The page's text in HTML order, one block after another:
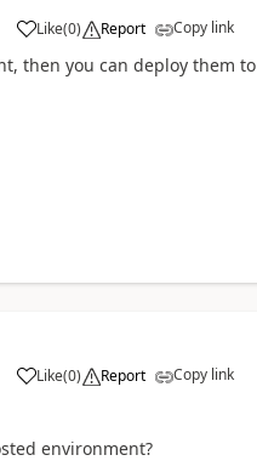
Like(0) Report Copy link
then you can deploy them to
Like(0) Report Copy link
environment?